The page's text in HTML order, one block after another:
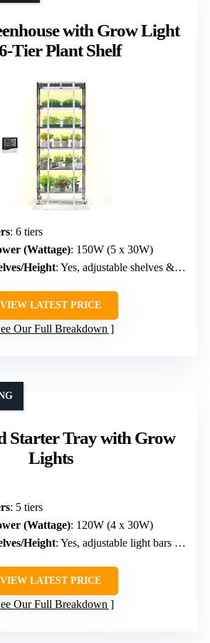
with Grow Light
Tier Plant Shelf
: 6 tiers
(Wattage): 150W (5 x 30W)
Height: Yes, adjustable shelves & height
VIEW LATEST PRICE
Our Full Breakdown
Starter Tray with Grow
Lights
: 5 tiers
(Wattage): 120W (4 x 30W)
Height: Yes, adjustable light bars & tiers
VIEW LATEST PRICE
Our Full Breakdown